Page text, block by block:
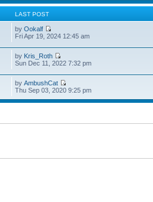
LAST POST
byOokalf
Fri Apr 19, 2024 12:45 am
by Kris_Roth
Sun Dec 11, 2022 7:32 pm
byAmbushCat
Thu Sep 03, 2020 9:25 pm